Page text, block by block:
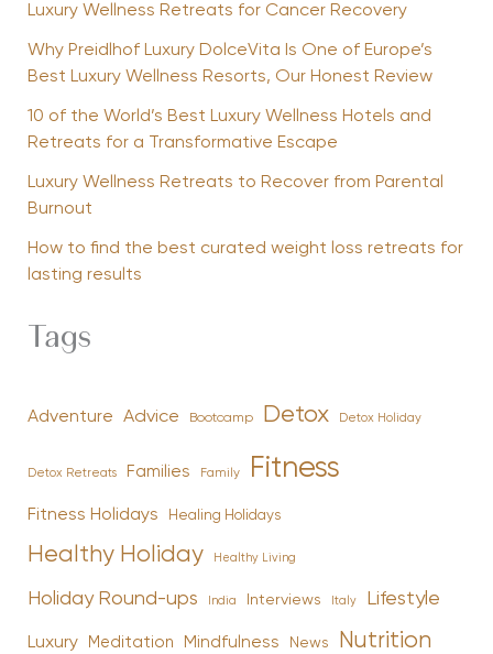
Luxury Wellness Retreats for Cancer Recovery
Why Preidlhof Luxury DolceVita Is One of Europe’s
Best Luxury Wellness Resorts, Our Honest Review
10 of the World’s Best Luxury Wellness Hotels and
Retreats for a Transformative Escape
Luxury Wellness Retreats to Recover from Parental
Burnout
How to find the best curated weight loss retreats for
lasting results
Tags
Adventure Advice Bootcamp Detox Detox Holiday
Detox Retreats Families Family Fitness
Fitness Holidays Healing Holidays
Healthy Holiday Healthy Living
Holiday Round-ups India Interviews Italy Lifestyle
Luxury Meditation Mindfulness News Nutrition